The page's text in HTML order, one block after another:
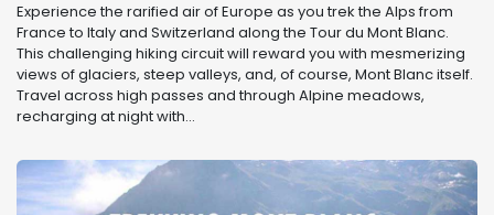
Experience the rarified air of Europe as you trek the Alps from
France to Italy and Switzerland along the Tour du Mont Blanc.
This challenging hiking circuit will reward you with mesmerizing
views of glaciers, steep valleys, and, of course, Mont Blanc itself.
Travel across high passes and through Alpine meadows,
recharging at night with...